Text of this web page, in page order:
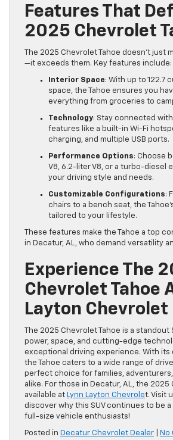
Features That
2025 Chevrolet
The 2025 Chevrolet Tahoe doesn’t just
—it exceeds them. Key features include:
Interior Space: With up to 122.7
space, the Tahoe ensures you
everything from groceries to
Technology: Stay connected
features like a built-in Wi-Fi
charging, and multiple USB ports.
Performance Options: Choose
V8, 6.2-liter V8, or a turbo-diesel
your driving style and needs.
Customizable Configurations:
chairs to a bench seat, the
tailored to your lifestyle.
These features make the Tahoe a top
in Decatur, AL, who demand versatility
Experience The
Chevrolet Tahoe
Layton Chevrolet
The 2025 Chevrolet Tahoe is a standout
power, space, and cutting-edge
exceptional driving experience. With its
the Tahoe caters to a wide range of
perfect choice for families,
alike. For those in Decatur, AL, the 2025
available at
Lynn Layton Chevrolet. Visit
discover why this SUV continues to be
full-size vehicle enthusiasts!
Posted in Decatur Chevrolet Dealer No